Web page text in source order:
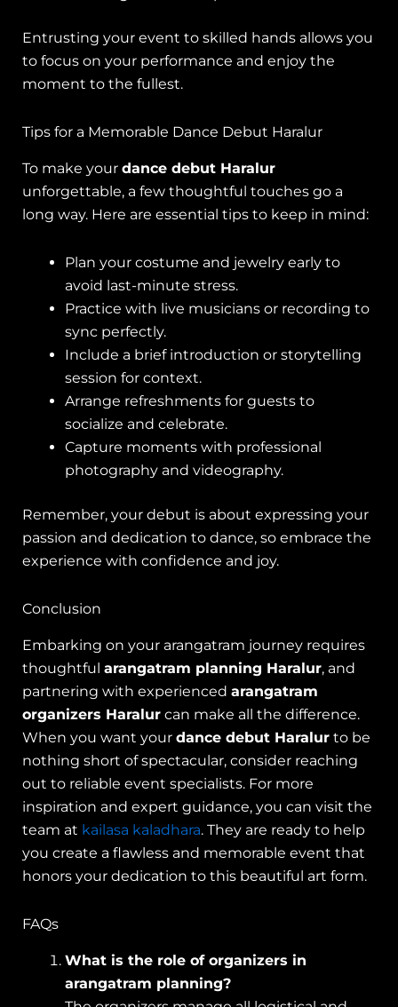
Entrusting your event to skilled hands allows you
to focus on your performance and enjoy the
moment to the fullest.
Tips for a Memorable Dance Debut Haralur
To make your dance debut Haralur
unforgettable, a few thoughtful touches go a
long way. Here are essential tips to keep in mind:
Plan your costume and jewelry early to
avoid last-minute stress.
Practice with live musicians or recording to
sync perfectly.
Include a brief introduction or storytelling
session for context.
Arrange refreshments for guests to
socialize and celebrate.
Capture moments with professional
photography and videography.
Remember, your debut is about expressing your
passion and dedication to dance, so embrace the
experience with confidence and joy.
Conclusion
Embarking on your arangatram journey requires
thoughtful arangatram planning Haralur, and
partnering with experienced arangatram
organizers Haralur can make all the difference.
When you want your dance debut Haralur to be
nothing short of spectacular, consider reaching
out to reliable event specialists. For more
inspiration and expert guidance, you can visit the
team at kailasa kaladhara. They are ready to help
you create a flawless and memorable event that
honors your dedication to this beautiful art form.
FAQs
What is the role of organizers in
arangatram planning?